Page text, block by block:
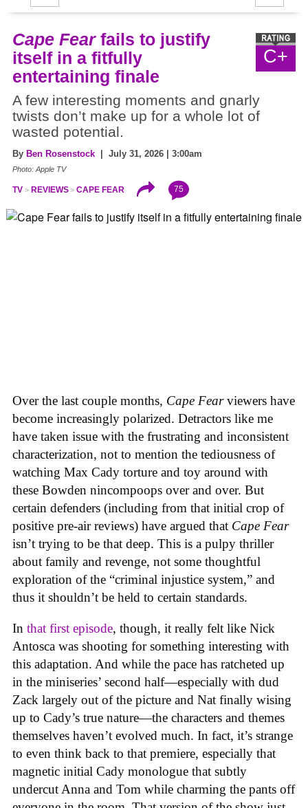
C+
Cape Fearfails to justify
itself in a fitfully
entertaining finale
A few interesting moments and gnarly
twists don’t make up for a whole lot of
wasted potential.
By Ben Rosenstock | July 31, 2026 | 3:00am
Photo: Apple TV
TV REVIEWS CAPE FEAR 75
Over the last couple months, Cape Fearviewers have
become increasingly polarized. Detractors like me
have taken issue with the frustrating and inconsistent
characterization, not to mention the tediousness of
watching Max Cady torture and toy around with
these Bowden nincompoops over and over. But
certain defenders (including from that initial crop of
positive pre-air reviews) have argued that Cape Fear
isn’t trying to be that deep. This is a pulpy thriller
about family and revenge, not some thoughtful
exploration of the “criminal injustice system,” and
thus it shouldn’t be held to certain standards.
In that first episode, though, it really felt like Nick
Antosca was shooting for something interesting with
this adaptation. And while the pace has ratcheted up
in the miniseries’ second half—especially with dud
Zack largely out of the picture and Nat finally wising
up to Cady’s true nature—the characters and themes
themselves haven’t evolved much. In fact, it’s strange
to even think back to that premiere, especially that
magnetic initial Cady monologue that subtly
undercut Anna and Tom while charming the pants off